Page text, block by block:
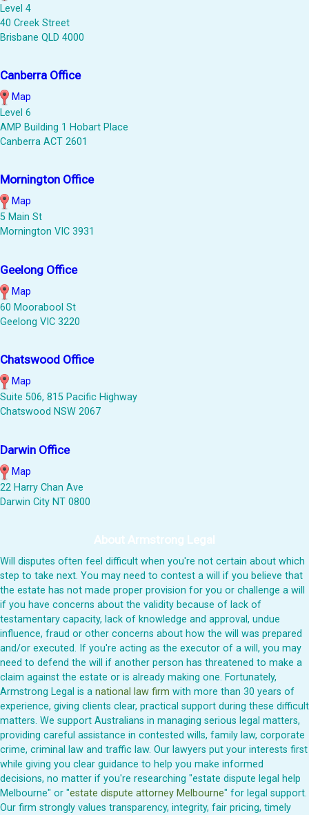
Level 4
40 Creek Street
Brisbane QLD 4000
Canberra Office
Map
Level 6
AMP Building 1 Hobart Place
Canberra ACT 2601
Mornington Office
Map
5 Main St
Mornington VIC 3931
Geelong Office
Map
60 Moorabool St
Geelong VIC 3220
Chatswood Office
Map
Suite 506, 815 Pacific Highway
Chatswood NSW 2067
Darwin Office
Map
22 Harry Chan Ave
Darwin City NT 0800
About Armstrong Legal
Will disputes often feel difficult when you're not certain about which
step to take next. You may need to contest a will if you believe that
the estate has not made proper provision for you or challenge a will
if you have concerns about the validity because of lack of
testamentary capacity, lack of knowledge and approval, undue
influence, fraud or other concerns about how the will was prepared
and/or executed. If you're acting as the executor of a will, you may
need to defend the will if another person has threatened to make a
claim against the estate or is already making one. Fortunately,
Armstrong Legal is a national law firm with more than 30 years of
experience, giving clients clear, practical support during these difficult
matters. We support Australians in managing serious legal matters,
providing careful assistance in contested wills, family law, corporate
crime, criminal law and traffic law. Our lawyers put your interests first
while giving you clear guidance to help you make informed
decisions, no matter if you're researching "estate dispute legal help
Melbourne" or "estate dispute attorney Melbourne" for legal support.
Our firm strongly values transparency, integrity, fair pricing, timely